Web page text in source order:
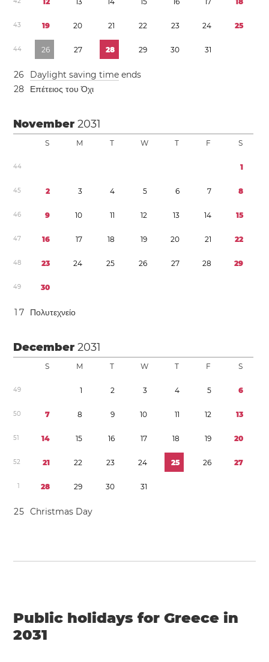
43 19 20 21 22 23 24 25
44 26 27 28 29 30 31
26 Daylight saving time ends
28 Επέτειος του Όχι
November2031
S M T W T F S
44 1
45 2 3 4 5 6 7 8
46 9 10 11 12 13 14 15
47 16 17 18 19 20 21 22
48 23 24 25 26 27 28 29
49 30
1 7 Πολυτεχνείο
December2031
S M T W T F S
49 1 2 3 4 5 6
50 7 8 9 10 11 12 13
51 14 15 16 17 18 19 20
52 21 22 23 24 25 26 27
1 28 29 30 31
25 Christmas Day
Public holidays for Greece in
2031